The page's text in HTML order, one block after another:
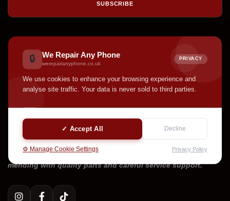
🔒 We Repair Any Phone
werepairanyphone.co.uk
PRIVACY
We use cookies to enhance your browsing experience and
analyse site traffic. Your data is never sold to third parties.
✓ Accept All Decline
⚙️ Manage Cookie Settings Privacy Policy
SUBSCRIBE
Welcome to We Repair Any Phone. Professional device
mending with quality parts and careful service support.